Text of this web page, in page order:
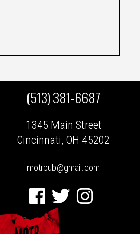
(513) 381-6687
1345 Main Street
Cincinnati, OH 45202
motrpub@gmail.com
FacebookTwitter